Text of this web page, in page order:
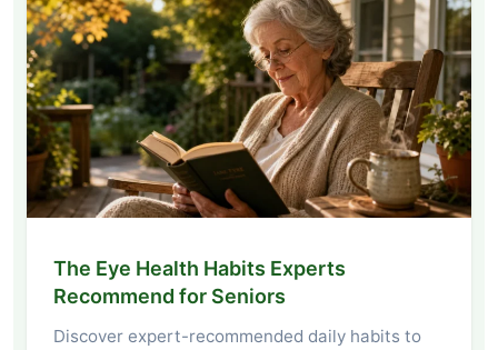
The Eye Health Habits Experts
Recommend for Seniors
Discover expert-recommended daily habits to